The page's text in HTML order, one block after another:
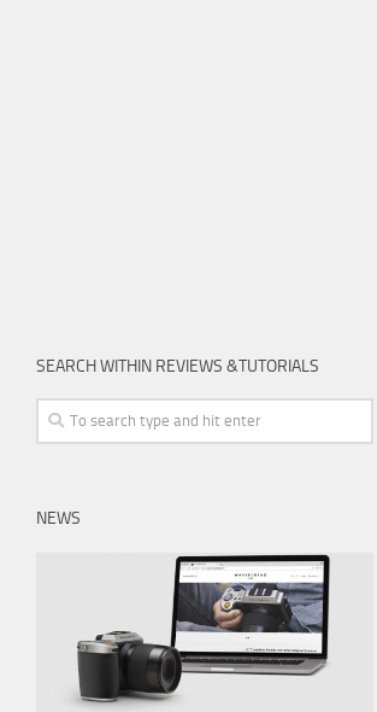
SEARCH WITHIN REVIEWS &TUTORIALS
NEWS